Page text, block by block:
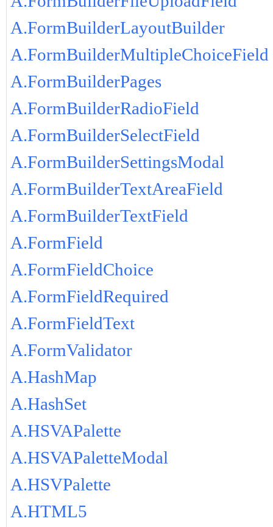
A.FormBuilderLayoutBuilder
A.FormBuilderMultipleChoiceField
A.FormBuilderPages
A.FormBuilderRadioField
A.FormBuilderSelectField
A.FormBuilderSettingsModal
A.FormBuilderTextAreaField
A.FormBuilderTextField
A.FormField
A.FormFieldChoice
A.FormFieldRequired
A.FormFieldText
A.FormValidator
A.HashMap
A.HashSet
A.HSVAPalette
A.HSVAPaletteModal
A.HSVPalette
A.HTML5